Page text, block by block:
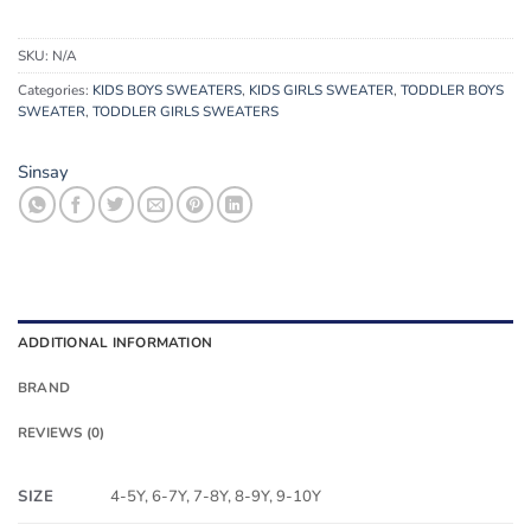
SKU: N/A
Categories: KIDS BOYS SWEATERS, KIDS GIRLS SWEATER, TODDLER BOYS
SWEATER, TODDLER GIRLS SWEATERS
Sinsay
ADDITIONAL INFORMATION
BRAND
REVIEWS (0)
SIZE 4-5Y, 6-7Y, 7-8Y, 8-9Y, 9-10Y